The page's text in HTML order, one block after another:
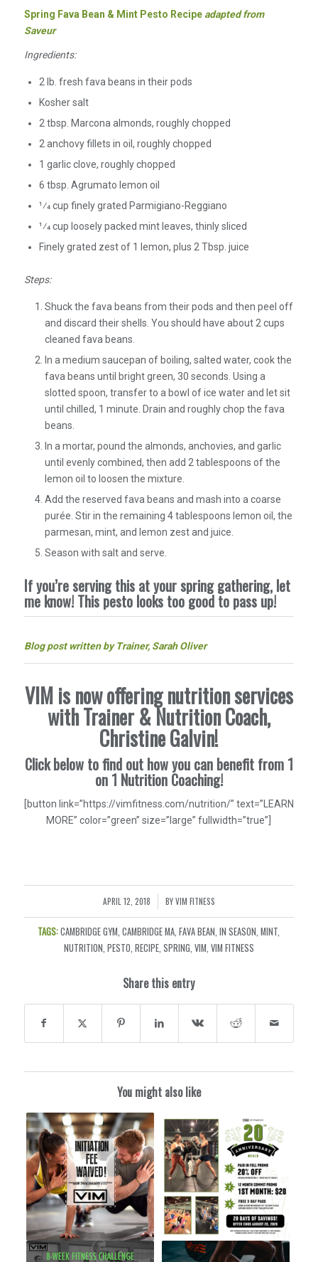
Spring Fava Bean & Mint Pesto Recipe adapted from
Saveur
Ingredients:
2 lb. fresh fava beans in their pods
Kosher salt
2 tbsp. Marcona almonds, roughly chopped
2 anchovy fillets in oil, roughly chopped
1 garlic clove, roughly chopped
6 tbsp. Agrumato lemon oil
1⁄4 cup finely grated Parmigiano-Reggiano
1⁄4 cup loosely packed mint leaves, thinly sliced
Finely grated zest of 1 lemon, plus 2 Tbsp. juice
Steps:
Shuck the fava beans from their pods and then peel off
and discard their shells. You should have about 2 cups
cleaned fava beans.
In a medium saucepan of boiling, salted water, cook the
fava beans until bright green, 30 seconds. Using a
slotted spoon, transfer to a bowl of ice water and let sit
until chilled, 1 minute. Drain and roughly chop the fava
beans.
In a mortar, pound the almonds, anchovies, and garlic
until evenly combined, then add 2 tablespoons of the
lemon oil to loosen the mixture.
Add the reserved fava beans and mash into a coarse
purée. Stir in the remaining 4 tablespoons lemon oil, the
parmesan, mint, and lemon zest and juice.
Season with salt and serve.
If you’re serving this at your spring gathering, let
me know! This pesto looks too good to pass up!
Blog post written by Trainer, Sarah Oliver
VIM is now offering nutrition services
with Trainer & Nutrition Coach,
Christine Galvin!
Click below to find out how you can benefit from 1
on 1 Nutrition Coaching!
[button link=”https://vimfitness.com/nutrition/” text=”LEARN
MORE” color=”green” size=”large” fullwidth=”true”]
APRIL 12, 2018
/ BYVIM FITNESS
TAGS:CAMBRIDGE GYM ,CAMBRIDGE MA ,FAVA BEAN ,IN SEASON ,MINT
NUTRITION PESTO RECIPE, SPRING VIM VIM FITNESS
Share this entry
You might also like